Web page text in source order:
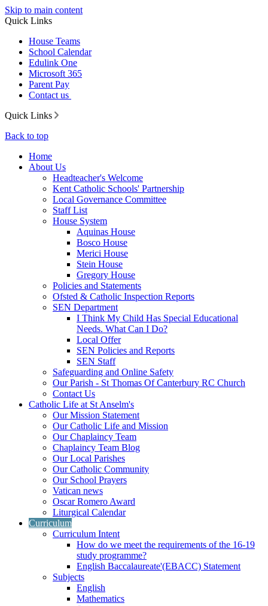
Skip to main content
Quick Links
House Teams
School Calendar
Edulink One
Microsoft 365
Parent Pay
Contact us
Quick Links
Back to top
Home
About Us
Headteacher's Welcome
Kent Catholic Schools' Partnership
Local Governance Committee
Staff List
House System
Aquinas House
Bosco House
Merici House
Stein House
Gregory House
Policies and Statements
Ofsted & Catholic Inspection Reports
SEN Department
I Think My Child Has Special Educational
Needs. What Can I Do?
Local Offer
SEN Policies and Reports
SEN Staff
Safeguarding and Online Safety
Our Parish - St Thomas Of Canterbury RC Church
Contact Us
Catholic Life at St Anselm's
Our Mission Statement
Our Catholic Life and Mission
Our Chaplaincy Team
Chaplaincy Team Blog
Our Local Parishes
Our Catholic Community
Our School Prayers
Vatican news
Oscar Romero Award
Liturgical Calendar
Curriculum
Curriculum Intent
How do we meet the requirements of the 16-19
study programme?
English Baccalaureate'(EBACC) Statement
Subjects
English
Mathematics